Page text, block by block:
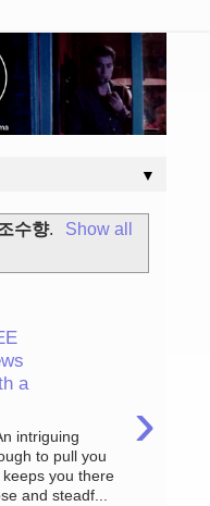
▼
수향.
Show all
a
›
intriguing
to pull you
you there
and steadf...